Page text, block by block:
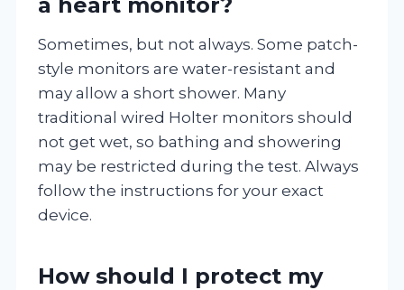
Sometimes, but not always. Some patch-
style monitors are water-resistant and
may allow a short shower. Many
traditional wired Holter monitors should
not get wet, so bathing and showering
may be restricted during the test. Always
follow the instructions for your exact
device.
How should I protect my